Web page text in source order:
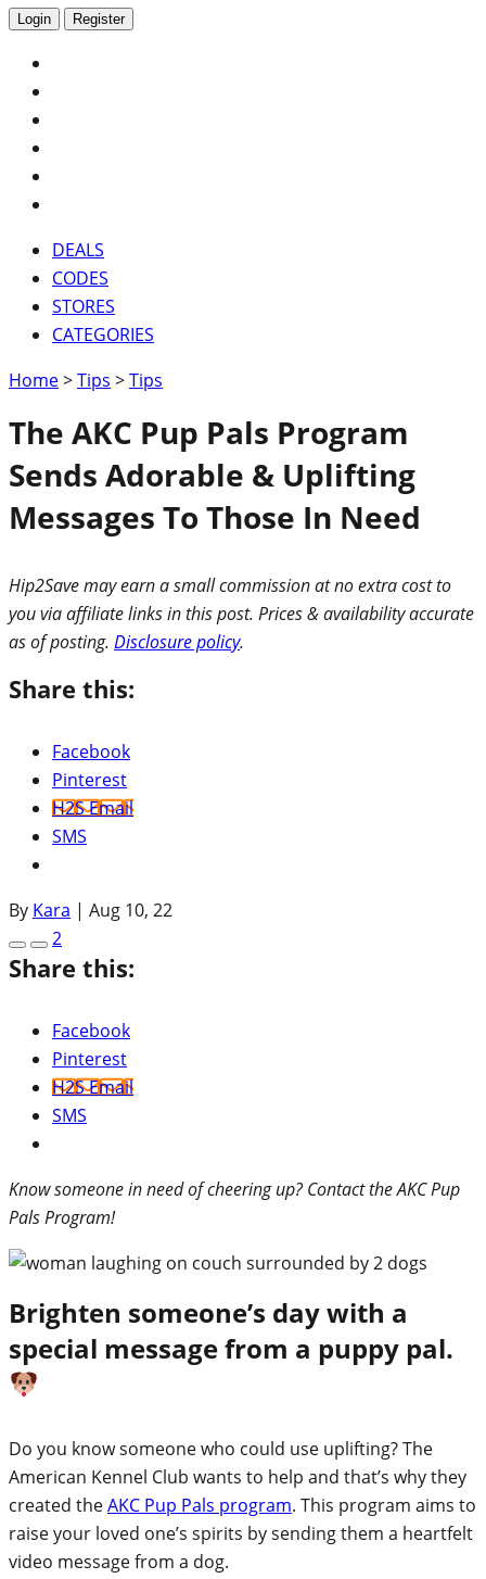
Login Register
DEALS
CODES
STORES
CATEGORIES
Home>Tips >Tips
The AKC Pup Pals Program
Sends Adorable & Uplifting
Messages To Those In Need
Hip2Save may earn a small commission at no extra cost to
you via affiliate links in this post. Prices & availability accurate
as of posting. Disclosure policy.
Share this:
Facebook
Pinterest
H2S Email
SMS
By Kara | Aug 10, 22
2
Share this:
Facebook
Pinterest
H2S Email
SMS
Know someone in need of cheering up? Contact the AKC Pup
Pals Program!
Brighten someone’s day with a
special message from a puppy pal.
Do you know someone who could use uplifting? The
American Kennel Club wants to help and that’s why they
created theAKC Pup Pals program. This program aims to
raise your loved one’s spirits by sending them a heartfelt
video message from a dog.